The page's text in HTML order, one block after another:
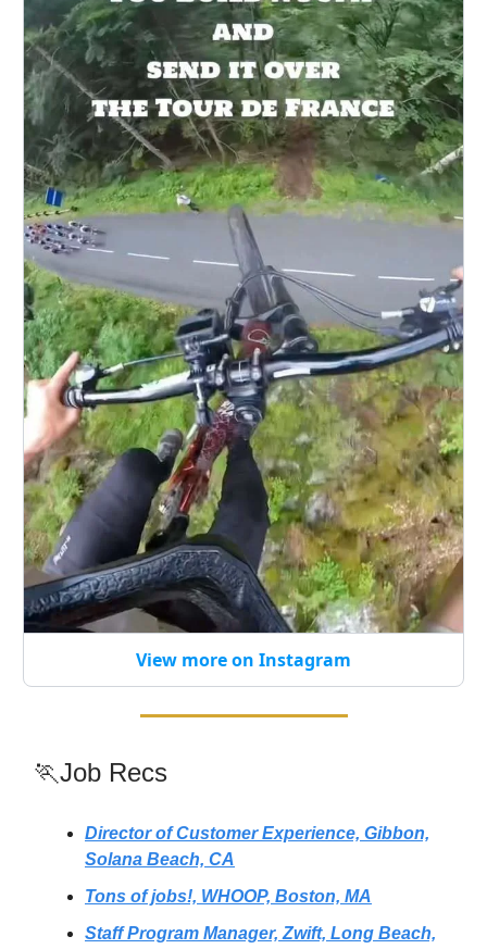
View more on Instagram
🏃Job Recs
Director of Customer Experience, Gibbon,
Solana Beach, CA
Tons of jobs!, WHOOP, Boston, MA
Staff Program Manager, Zwift, Long Beach,